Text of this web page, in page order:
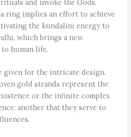
and invoke the Gods.
ring implies an effort to achieve
the kundalini energy to
which brings a new
human life.
given for the intricate design.
gold strands represent the
or the infinite complex
another that they serve to